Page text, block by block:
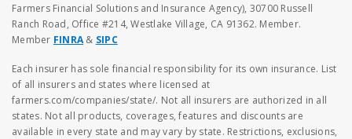
Farmers Financial Solutions and Insurance Agency), 30700 Russell
Ranch Road, Office #214, Westlake Village, CA 91362. Member.
Member FINRA & SIPC
Each insurer has sole financial responsibility for its own insurance. List
of all insurers and states where licensed at
farmers.com/companies/state/. Not all insurers are authorized in all
states. Not all products, coverages, features and discounts are
available in every state and may vary by state. Restrictions, exclusions,